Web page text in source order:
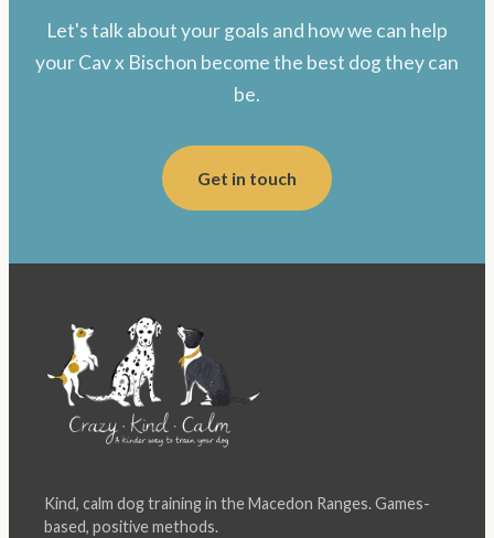
Let's talk about your goals and how we can help
your Cav x Bischon become the best dog they can
be.
Get in touch
Kind, calm dog training in the Macedon Ranges. Games-
based, positive methods.